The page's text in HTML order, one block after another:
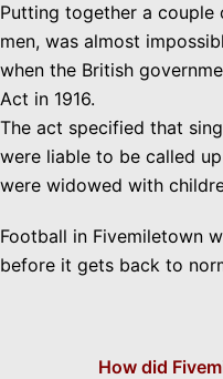
Putting together a
men, was almost
when the British
Act in 1916.
The act specified that
were liable to be called
were widowed with
Football in Fivemiletown
before it gets back to
How did